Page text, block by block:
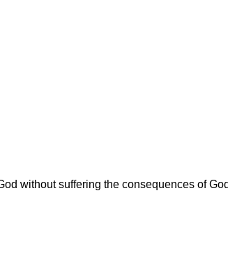
without suffering the consequences of